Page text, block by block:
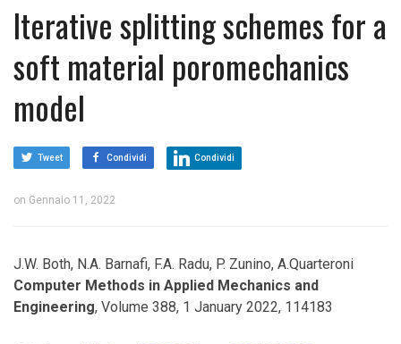
Iterative splitting schemes for a
soft material poromechanics
model
Tweet Condividi Condividi
on Gennaio 11, 2022
J.W. Both, N.A. Barnafi, F.A. Radu, P. Zunino, A.Quarteroni
Computer Methods in Applied Mechanics and
Engineering, Volume 388, 1 January 2022, 114183